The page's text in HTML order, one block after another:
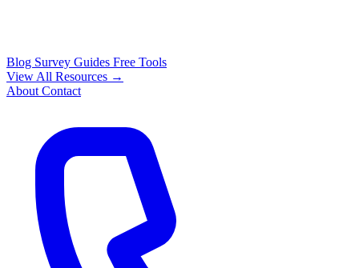
Blog Survey Guides Free Tools
View All Resources →
About Contact